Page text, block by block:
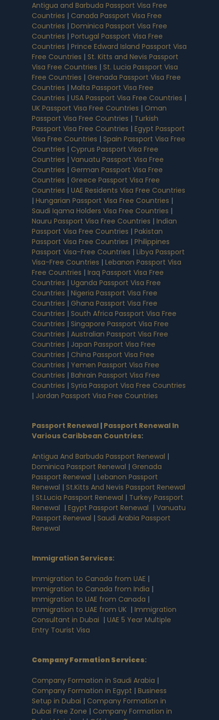
Antigua and Barbuda Passport Visa Free
Countries | Canada Passport Visa Free
Countries | Dominica Passport Visa Free
Countries | Portugal Passport Visa Free
Countries | Prince Edward Island Passport Visa
Free Countries | St. Kitts and Nevis Passport
Visa Free Countries | St. Lucia Passport Visa
Free Countries | Grenada Passport Visa Free
Countries | Malta Passport Visa Free
Countries | USA Passport Visa Free Countries |
UK Passport Visa Free Countries | Oman
Passport Visa Free Countries | Turkish
Passport Visa Free Countries | Egypt Passport
Visa Free Countries | Spain Passport Visa Free
Countries | Cyprus Passport Visa Free
Countries | Vanuatu Passport Visa Free
Countries | German Passport Visa Free
Countries | Greece Passport Visa Free
Countries | UAE Residents Visa Free Countries
| Hungarian Passport Visa Free Countries |
Saudi Iqama Holders Visa Free Countries |
Nauru Passport Visa Free Countries | Indian
Passport Visa Free Countries | Pakistan
Passport Visa Free Countries | Philippines
Passport Visa-Free Countries | Libya Passport
Visa-Free Countries | Lebanon Passport Visa
Free Countries | Iraq Passport Visa Free
Countries | Uganda Passport Visa Free
Countries | Nigeria Passport Visa Free
Countries | Ghana Passport Visa Free
Countries | South Africa Passport Visa Free
Countries | Singapore Passport Visa Free
Countries | Australian Passport Visa Free
Countries | Japan Passport Visa Free
Countries | China Passport Visa Free
Countries | Yemen Passport Visa Free
Countries | Bahrain Passport Visa Free
Countries | Syria Passport Visa Free Countries
| Jordan Passport Visa Free Countries
Passport Renewal | Passport Renewal In
Various Caribbean Countries:
Antigua And Barbuda Passport Renewal |
Dominica Passport Renewal | Grenada
Passport Renewal | Lebanon Passport
Renewal | St.Kitts And Nevis Passport Renewal
| St.Lucia Passport Renewal | Turkey Passport
Renewal | Egypt Passport Renewal | Vanuatu
Passport Renewal | Saudi Arabia Passport
Renewal
Immigration Services:
Immigration to Canada from UAE |
Immigration to Canada from India |
Immigration to UAE from Canada |
Immigration to UAE from UK | Immigration
Consultant in Dubai | UAE 5 Year Multiple
Entry Tourist Visa
Company Formation Services:
Company Formation in Saudi Arabia |
Company Formation in Egypt | Business
Setup in Dubai | Company Formation in
Dubai Free Zone | Company Formation in